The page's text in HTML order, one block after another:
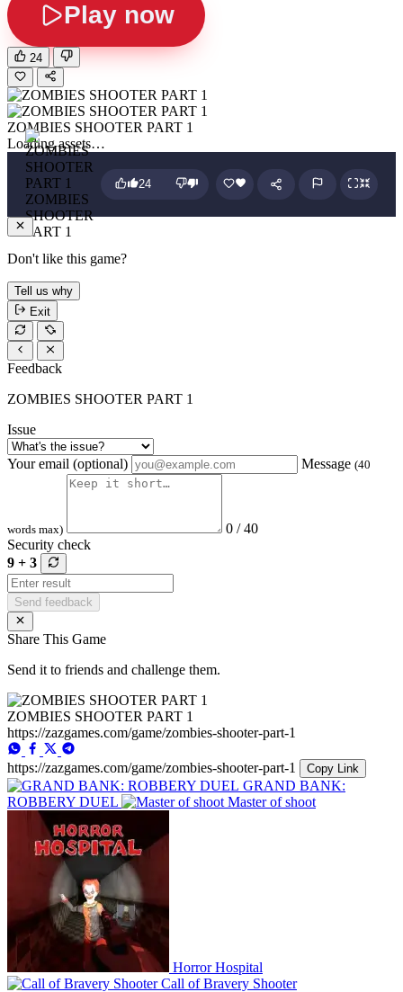
Play now
24
ZOMBIES SHOOTER PART 1
Loading assets…
ZOMBIES
SHOOTER
PART 1
24
Don't like this game?
Tell us why
Exit
Feedback
ZOMBIES SHOOTER PART 1
Issue
Your email (optional) Message (40
words max)
0 / 40
Security check
9 + 3
Send feedback
Share This Game
Send it to friends and challenge them.
ZOMBIES SHOOTER PART 1
https://zazgames.com/game/zombies-shooter-part-1
https://zazgames.com/game/zombies-shooter-part-1 Copy Link
GRAND BANK:
ROBBERY DUEL
Master of shoot
Horror Hospital
Call of Bravery Shooter